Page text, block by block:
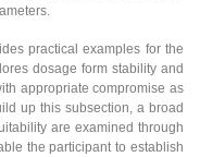
practical examples for the
dosage form stability and
appropriate compromise as
up this subsection, a broad
are examined through
the participant to establish